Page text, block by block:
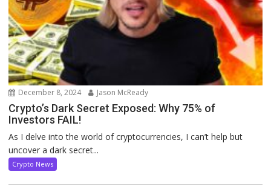
December 8, 2024 Jason McReady
Crypto’s Dark Secret Exposed: Why 75% of
Investors FAIL!
As I delve into the world of cryptocurrencies, I can’t help but
uncover a dark secret...
Crypto News